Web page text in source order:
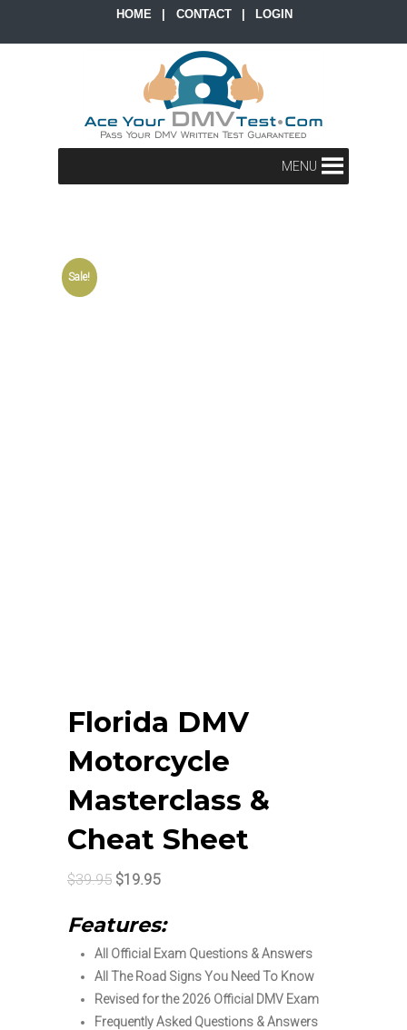
HOME CONTACT LOGIN
MENU
Sale!
Florida DMV
Motorcycle
Masterclass &
Cheat Sheet
$39.95 Original
was:
$39.95.
$19.95Current
is:
$19.95.
Features:
All Official Exam Questions & Answers
All The Road Signs You Need To Know
Revised for the 2026 Official DMV Exam
Frequently Asked Questions & Answers